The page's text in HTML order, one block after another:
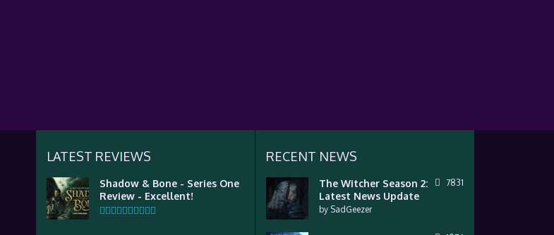
LATEST REVIEWS
Shadow & Bone - Series One
Review - Excellent!
RECENT NEWS
The Witcher Season 2:
Latest News Update
by SadGeezer
7831